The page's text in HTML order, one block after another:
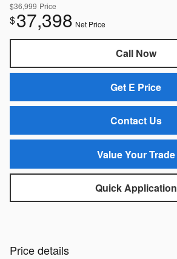
$36,999 Price
$37,398 Net Price
Call Now
Get E Price
Contact Us
Value Your Trade
Quick Application
Price details